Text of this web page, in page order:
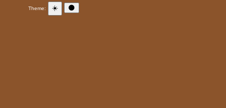
Theme: ☀️ 🌑